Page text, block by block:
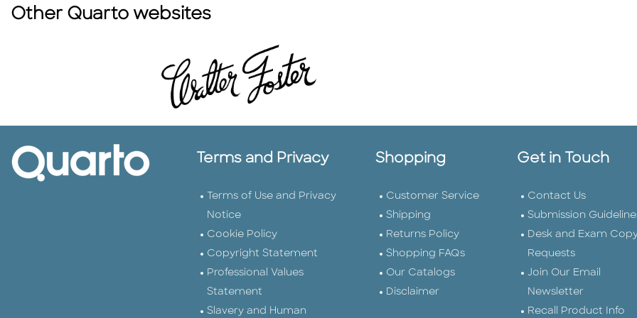
Other Quarto websites
Terms and Privacy
Terms of Use and Privacy
Notice
Cookie Policy
Copyright Statement
Professional Values
Statement
Slavery and Human
Shopping
Customer Service
Shipping
Returns Policy
Shopping FAQs
Our Catalogs
Disclaimer
Get in Touch
Contact Us
Submission
Desk and Exam
Requests
Join Our Email
Newsletter
Recall Product Info